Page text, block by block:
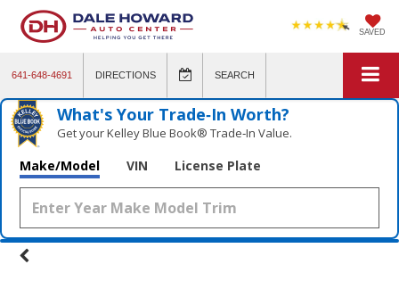
SAVED
641-648-4691 DIRECTIONS SEARCH
What's Your Trade‑In Worth?
Get your Kelley Blue Book® Trade‑In Value.
Make/Model VIN License Plate